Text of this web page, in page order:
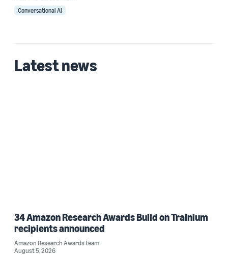
Conversational AI
Latest news
34 Amazon Research Awards Build on Trainium
recipients announced
Amazon Research Awards team
August 5, 2026